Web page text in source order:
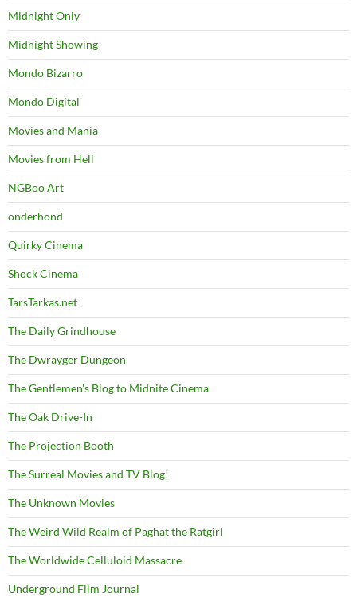
Midnight Only
Midnight Showing
Mondo Bizarro
Mondo Digital
Movies and Mania
Movies from Hell
NGBoo Art
onderhond
Quirky Cinema
Shock Cinema
TarsTarkas.net
The Daily Grindhouse
The Dwrayger Dungeon
The Gentlemen's Blog to Midnite Cinema
The Oak Drive-In
The Projection Booth
The Surreal Movies and TV Blog!
The Unknown Movies
The Weird Wild Realm of Paghat the Ratgirl
The Worldwide Celluloid Massacre
Underground Film Journal